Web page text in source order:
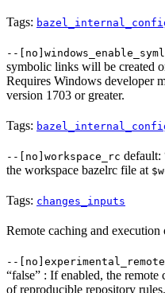
Tags:
--
symbolic links will be created
Requires Windows developer
version 1703 or greater.
Tags:
--[no]workspace_rc default:
the workspace bazelrc file at
Tags: changes_inputs
Remote caching and execution
--
“false” : If enabled, the remote
of reproducible repository